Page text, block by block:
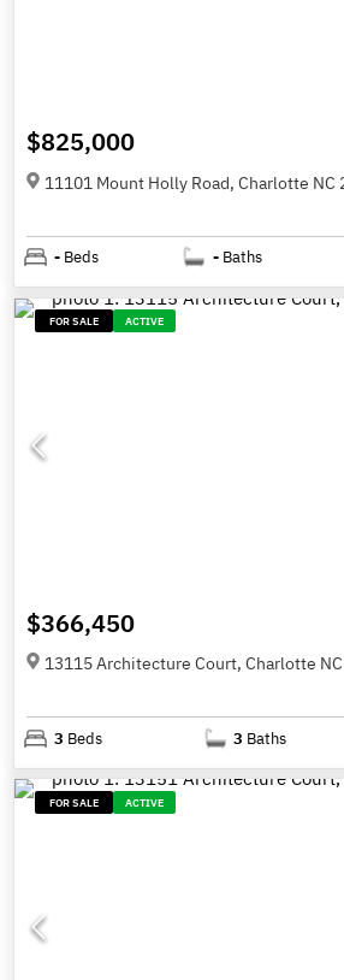
$825,000
11101 Mount Holly Road, Charlotte NC
- Beds - Baths
FOR SALE ACTIVE
$366,450
13115 Architecture Court, Charlotte
3 Beds 3 Baths
FOR SALE ACTIVE